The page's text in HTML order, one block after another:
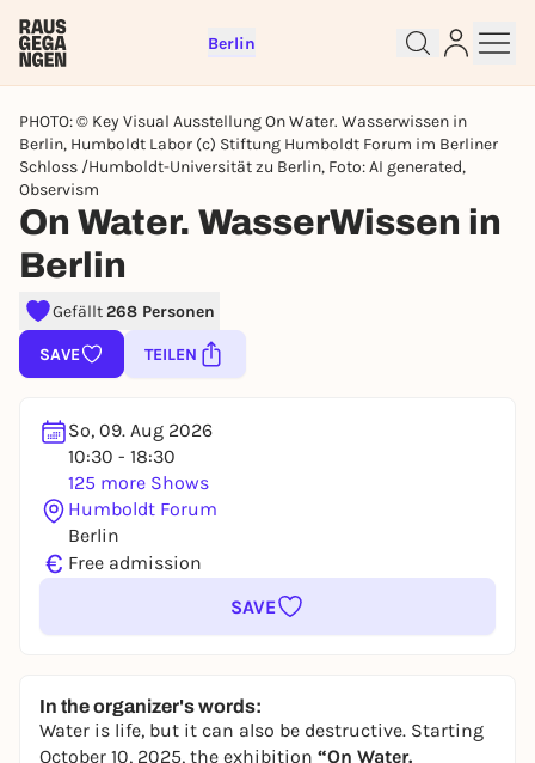
Berlin
PHOTO: © Key Visual Ausstellung On Water. Wasserwissen in
Berlin, Humboldt Labor (c) Stiftung Humboldt Forum im Berliner
Schloss /Humboldt-Universität zu Berlin, Foto: AI generated,
Observism
On Water. WasserWissen in
Berlin
Gefällt268 Personen
SAVE TEILEN
So, 09. Aug 2026
10:30 - 18:30
125 more Shows
Humboldt Forum
Berlin
€ Free admission
SAVE
In the organizer's words:
Water is life, but it can also be destructive. Starting
October 10, 2025, the exhibition “On Water.
Sign up for free and get started
right away
To like events, follow pages, or participate in
lotteries, you need a free Rausgegangen account.
You already have an account?